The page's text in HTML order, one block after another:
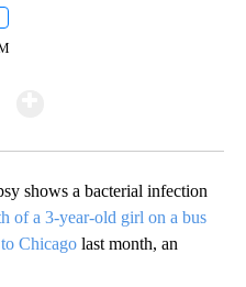
shows a bacterial infection
of a 3-year-old girl on a bus
Chicago last month, an